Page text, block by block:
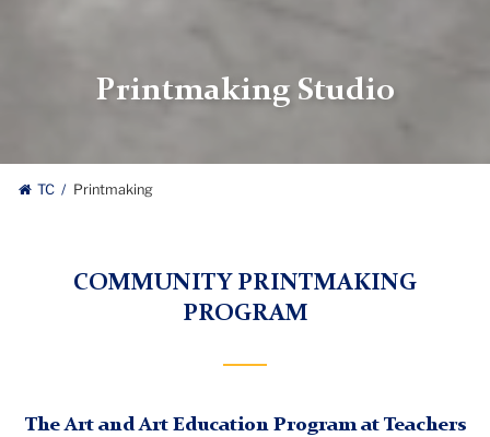
Printmaking Studio
TC Printmaking
COMMUNITY PRINTMAKING
PROGRAM
The Art and Art Education Program at Teachers